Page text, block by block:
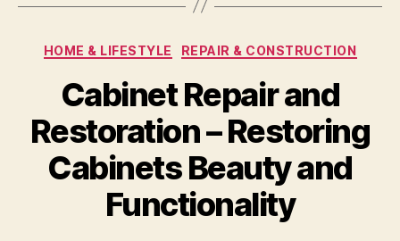
Categories
HOME & LIFESTYLE REPAIR & CONSTRUCTION
Cabinet Repair and
Restoration – Restoring
Cabinets Beauty and
Functionality